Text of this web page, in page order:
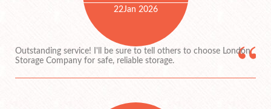
22Jan 2026
Outstanding service! I'll be sure to tell others to choose London
Storage Company for safe, reliable storage.